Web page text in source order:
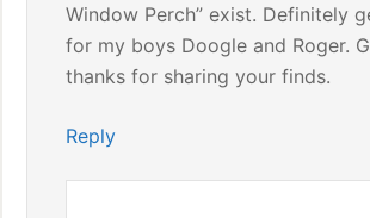
Window Perch” exist. Definitely
for my boys Doogle and Roger.
thanks for sharing your finds.
Reply